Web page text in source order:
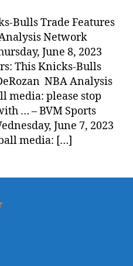
Bulls Trade Features
Network
June 8, 2023
This Knicks-Bulls
NBA Analysis
media: please stop
… – BVM Sports
June 7, 2023
media: […]